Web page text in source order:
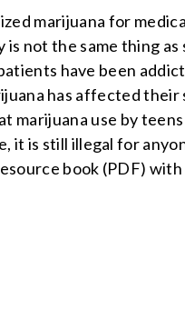
marijuana for
is not the same thing
have been
has affected
marijuana use by
it is still illegal for
book (PDF)